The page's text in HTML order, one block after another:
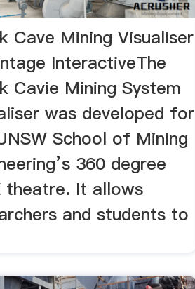
Cave Mining Visualiser
InteractiveThe
Cavie Mining System
was developed for
School of Mining
360 degree
theatre. It allows
and students to